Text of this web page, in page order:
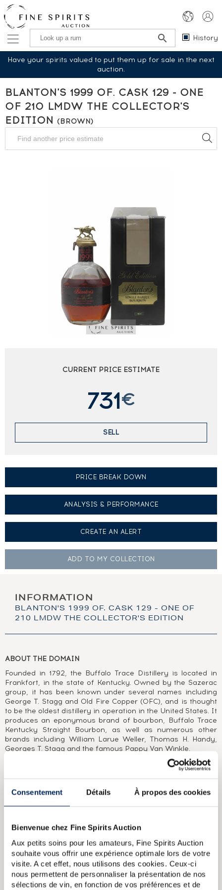
Consentement Détails À propos des cookies
Bienvenue chez Fine Spirits Auction
Aux petits soins pour les amateurs, Fine Spirits Auction
souhaite vous offrir une expérience optimale lors de votre
visite. A cet effet, nous utilisons des cookies. Ceux-ci
nous permettent de personnaliser la présentation de nos
sélections de vin, en fonction de vos préférences et de
History
Have your spirits valued to put them up for sale in the next
auction.
BLANTON'S 1999 OF. CASK 129 - ONE
OF 210 LMDW THE COLLECTOR'S
EDITION (BROWN)
CURRENT PRICE ESTIMATE
731€
SELL
PRICE BREAK DOWN
ANALYSIS & PERFORMANCE
CREATE AN ALERT
ADD TO MY COLLECTION
INFORMATION
BLANTON'S 1999 OF. CASK 129 - ONE OF
210 LMDW THE COLLECTOR'S EDITION
ABOUT THE DOMAIN
Founded in 1792, the Buffalo Trace Distillery is located in
Frankfort, in the state of Kentucky. Owned by the Sazerac
group, it has been known under several names including
George T. Stagg and Old Fire Copper (OFC), and is thought
to be the oldest distillery in operation in the United States. It
produces an eponymous brand of bourbon, Buffalo Trace
Kentucky Straight Bourbon, as well as numerous other
brands including William Larue Weller, Thomas H. Handy,
Georges T. Stagg and the famous Pappy Van Winkle.
A Blanton’s distilled in 1999 and bottled in 2008 from cask
#128. This limited edition of 228 bottles was selected by La
Maison du Whisky and bottled at 51.5% ABV (103 proof), the
ever commercial single barrel bourbon when it was
launched in 1984 by the Buffalo Trace distillery in Kentucky
and is today a leading brand across the world. It is named
after the former distillery owner Colonel Blanton. Blanton’s
is matured in Warehouse H, which was built by Albert B.
Blanton after Prohibition and has the unique feature of
being covered in metal. As metal is a stronger conductor of